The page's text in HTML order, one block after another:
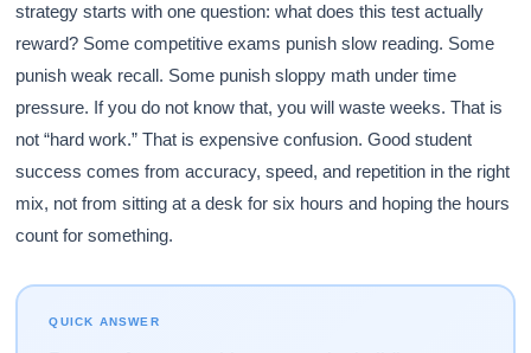
strategy starts with one question: what does this test actually
reward? Some competitive exams punish slow reading. Some
punish weak recall. Some punish sloppy math under time
pressure. If you do not know that, you will waste weeks. That is
not “hard work.” That is expensive confusion. Good student
success comes from accuracy, speed, and repetition in the right
mix, not from sitting at a desk for six hours and hoping the hours
count for something.
QUICK ANSWER